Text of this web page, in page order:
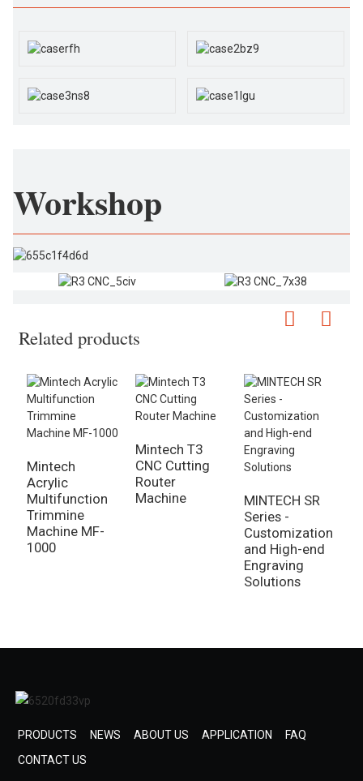
Workshop
Related products
Mintech
Acrylic
Multifunction
Trimmine
Machine MF-
1000
Mintech T3
CNC Cutting
Router
Machine
MINTECH SR
Series -
Customization
and High-end
Engraving
Solutions
PRODUCTS NEWS ABOUT US APPLICATION
FAQ
CONTACT US